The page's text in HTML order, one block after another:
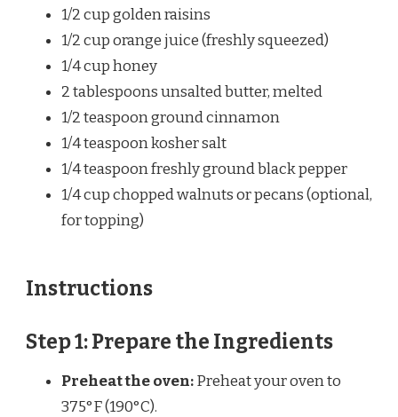
1/2 cupgolden raisins
1/2 cuporange juice (freshly squeezed)
1/4 cuphoney
2 tablespoonsunsalted butter, melted
1/2 teaspoonground cinnamon
1/4 teaspoonkosher salt
1/4 teaspoonfreshly ground black pepper
1/4 cupchopped walnuts or pecans (optional,
for topping)
Instructions
Step 1: Prepare the Ingredients
Preheat the oven:Preheat your oven to
375°F (190°C).